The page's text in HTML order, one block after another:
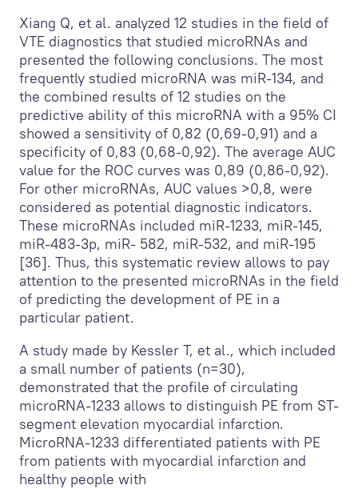
Xiang Q, et al. analyzed 12 studies in the field of
VTE diagnostics that studied microRNAs and
presented the following conclusions. The most
frequently studied microRNA was miR-134, and
the combined results of 12 studies on the
predictive ability of this microRNA with a 95% CI
showed a sensitivity of 0,82 (0,69-0,91) and a
specificity of 0,83 (0,68-0,92). The average AUC
value for the ROC curves was 0,89 (0,86-0,92).
For other microRNAs, AUC values >0,8, were
considered as potential diagnostic indicators.
These microRNAs included miR-1233, miR-145,
miR-483-3p, miR- 582, miR-532, and miR-195
[36]. Thus, this systematic review allows to pay
attention to the presented microRNAs in the field
of predicting the development of PE in a
particular patient.
A study made by Kessler T, et al., which included
a small number of patients (n=30),
demonstrated that the profile of circulating
microRNA-1233 allows to distinguish PE from ST-
segment elevation myocardial infarction.
MicroRNA-1233 differentiated patients with PE
from patients with myocardial infarction and
healthy people with